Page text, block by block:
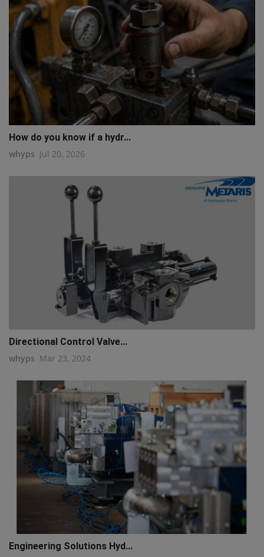
How do you know if a hydr...
whyps Jul 20, 2026
Directional Control Valve...
whyps Mar 23, 2024
Engineering Solutions Hyd...